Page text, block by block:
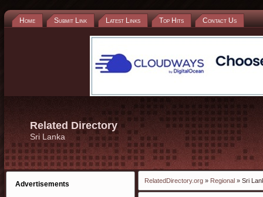
Home Submit Link Latest Links Top Hits Contact Us
Related Directory
Sri Lanka
Advertisements RelatedDirectory.org » Regional » Sri